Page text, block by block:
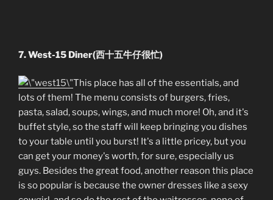
7. West-15 Diner(西十五牛仔很忙)
This place has all of the essentials, and
lots of them! The menu consists of burgers, fries,
pasta, salad, soups, wings, and much more! Oh, and it's
buffet style, so the staff will keep bringing you dishes
to your table until you burst! It's a little pricey, but you
can get your money's worth, for sure, especially us
guys. Besides the great food, another reason this place
is so popular is because the owner dresses like a sexy